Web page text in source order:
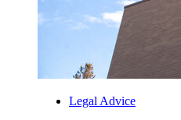
Legal Advice